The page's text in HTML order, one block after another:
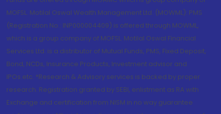
MOFSL. Motilal Oswal Wealth Management Ltd. (MOWML): PMS
(Registration No.: INP000004409) is offered through MOWML,
which is a group company of MOFSL. Motilal Oswal Financial
Services Ltd. is a distributor of Mutual Funds, PMS, Fixed Deposit,
Bond, NCDs, Insurance Products, Investment advisor and
IPOs.etc. *Research & Advisory services is backed by proper
research. Registration granted by SEBI, enlistment as RA with
Exchange and certification from NISM in no way guarantee